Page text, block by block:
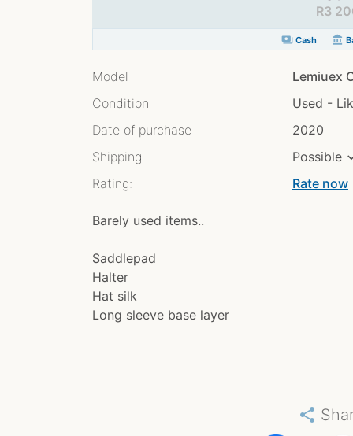
R3
payments Cash account_balance
Model
Lemiuex
Condition
Used -
Date of purchase
2020
Shipping
Possible
Rating: Rate now
Barely used items..
Saddlepad
Halter
Hat silk
Long sleeve base layer
share